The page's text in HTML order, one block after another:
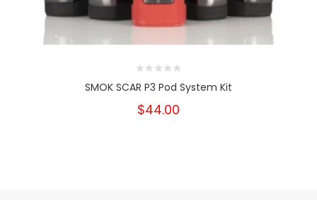
SMOK SCAR P3 Pod System Kit
$44.00